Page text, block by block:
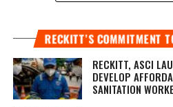
RECKITT’S COMMITMENT
RECKITT, ASCI
DEVELOP
SANITATION